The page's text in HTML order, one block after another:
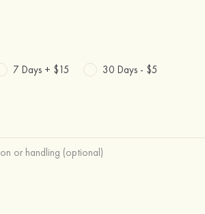
7 Days + $15 30 Days - $5